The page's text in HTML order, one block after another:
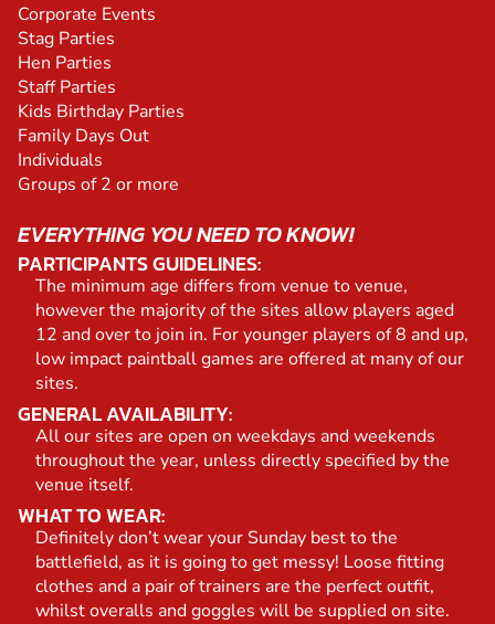
Corporate Events
Stag Parties
Hen Parties
Staff Parties
Kids Birthday Parties
Family Days Out
Individuals
Groups of 2 or more
EVERYTHING YOU NEED TO KNOW!
PARTICIPANTS GUIDELINES:
The minimum age differs from venue to venue,
however the majority of the sites allow players aged
12 and over to join in. For younger players of 8 and up,
low impact paintball games are offered at many of our
sites.
GENERAL AVAILABILITY:
All our sites are open on weekdays and weekends
throughout the year, unless directly specified by the
venue itself.
WHAT TO WEAR:
Definitely don’t wear your Sunday best to the
battlefield, as it is going to get messy! Loose fitting
clothes and a pair of trainers are the perfect outfit,
whilst overalls and goggles will be supplied on site.